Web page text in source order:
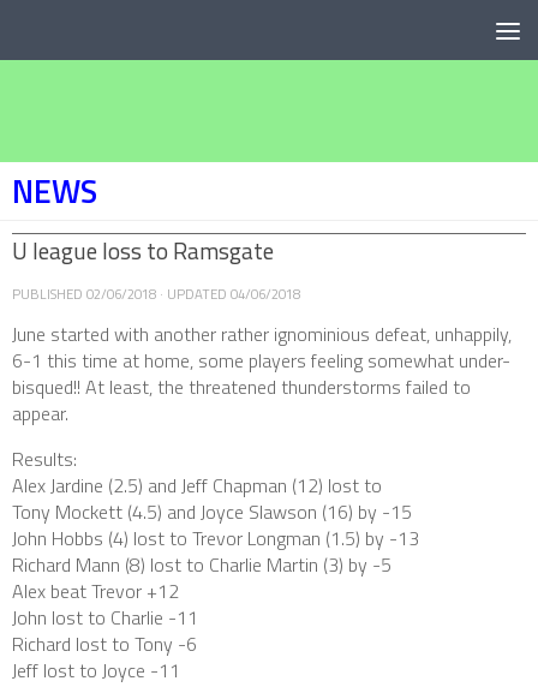
NEWS
U league loss to Ramsgate
PUBLISHED 02/06/2018 · UPDATED 04/06/2018
June started with another rather ignominious defeat, unhappily,
6-1 this time at home, some players feeling somewhat under-
bisqued!! At least, the threatened thunderstorms failed to
appear.
Results:
Alex Jardine (2.5) and Jeff Chapman (12) lost to
Tony Mockett (4.5) and Joyce Slawson (16) by -15
John Hobbs (4) lost to Trevor Longman (1.5) by -13
Richard Mann (8) lost to Charlie Martin (3) by -5
Alex beat Trevor +12
John lost to Charlie -11
Richard lost to Tony -6
Jeff lost to Joyce -11